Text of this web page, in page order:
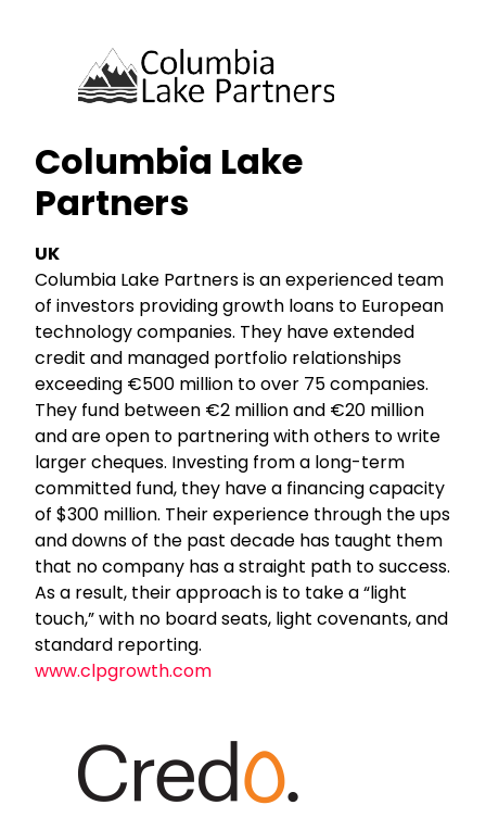
Columbia Lake
Partners
UK
Columbia Lake Partners is an experienced team
of investors providing growth loans to European
technology companies. They have extended
credit and managed portfolio relationships
exceeding €500 million to over 75 companies.
They fund between €2 million and €20 million
and are open to partnering with others to write
larger cheques. Investing from a long-term
committed fund, they have a financing capacity
of $300 million. Their experience through the ups
and downs of the past decade has taught them
that no company has a straight path to success.
As a result, their approach is to take a “light
touch,” with no board seats, light covenants, and
standard reporting.
www.clpgrowth.com